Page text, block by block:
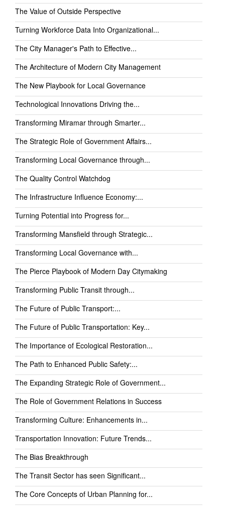
The Value of Outside Perspective
Turning Workforce Data Into Organizational...
The City Manager's Path to Effective...
The Architecture of Modern City Management
The New Playbook for Local Governance
Technological Innovations Driving the...
Transforming Miramar through Smarter...
The Strategic Role of Government Affairs...
Transforming Local Governance through...
The Quality Control Watchdog
The Infrastructure Influence Economy:...
Turning Potential into Progress for...
Transforming Mansfield through Strategic...
Transforming Local Governance with...
The Pierce Playbook of Modern Day Citymaking
Transforming Public Transit through...
The Future of Public Transport:...
The Future of Public Transportation: Key...
The Importance of Ecological Restoration...
The Path to Enhanced Public Safety:...
The Expanding Strategic Role of Government...
The Role of Government Relations in Success
Transforming Culture: Enhancements in...
Transportation Innovation: Future Trends...
The Bias Breakthrough
The Transit Sector has seen Significant...
The Core Concepts of Urban Planning for...